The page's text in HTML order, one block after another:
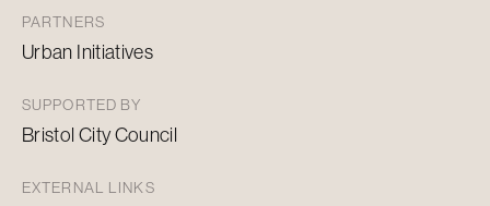
PARTNERS
Urban Initiatives
SUPPORTED BY
Bristol City Council
EXTERNAL LINKS